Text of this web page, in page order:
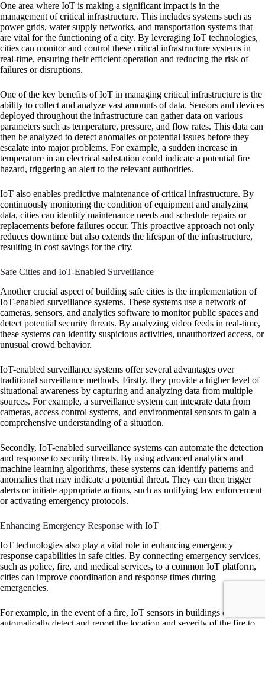
One area where IoT is making a significant impact is in the
management of critical infrastructure. This includes systems such as
power grids, water supply networks, and transportation systems that
are vital for the functioning of a city. By leveraging IoT technologies,
cities can monitor and control these critical infrastructure systems in
real-time, ensuring their efficient operation and reducing the risk of
failures or disruptions.
One of the key benefits of IoT in managing critical infrastructure is the
ability to collect and analyze vast amounts of data. Sensors and devices
deployed throughout the infrastructure can gather data on various
parameters such as temperature, pressure, and flow rates. This data can
then be analyzed to detect anomalies or potential issues before they
escalate into major problems. For example, a sudden increase in
temperature in an electrical substation could indicate a potential fire
hazard, triggering an alert to the relevant authorities.
IoT also enables predictive maintenance of critical infrastructure. By
continuously monitoring the condition of equipment and analyzing
data, cities can identify maintenance needs and schedule repairs or
replacements before failures occur. This proactive approach not only
reduces downtime but also extends the lifespan of the infrastructure,
resulting in cost savings for the city.
Safe Cities and IoT-Enabled Surveillance
Another crucial aspect of building safe cities is the implementation of
IoT-enabled surveillance systems. These systems use a network of
cameras, sensors, and analytics software to monitor public spaces and
detect potential security threats. By analyzing video feeds in real-time,
these systems can identify suspicious activities, unauthorized access, or
unusual crowd behavior.
IoT-enabled surveillance systems offer several advantages over
traditional surveillance methods. Firstly, they provide a higher level of
situational awareness by capturing and analyzing data from multiple
sources. For example, a surveillance system can integrate data from
cameras, access control systems, and environmental sensors to gain a
comprehensive understanding of a situation.
Secondly, IoT-enabled surveillance systems can automate the detection
and response to security threats. By using advanced analytics and
machine learning algorithms, these systems can identify patterns and
anomalies that may indicate a potential threat. They can then trigger
alerts or initiate appropriate actions, such as notifying law enforcement
or activating emergency protocols.
Enhancing Emergency Response with IoT
IoT technologies also play a vital role in enhancing emergency
response capabilities in safe cities. By connecting emergency services,
such as police, fire, and medical services, to a common IoT platform,
cities can improve coordination and response times during
emergencies.
For example, in the event of a fire, IoT sensors in buildings can
automatically detect and report the location and severity of the fire to